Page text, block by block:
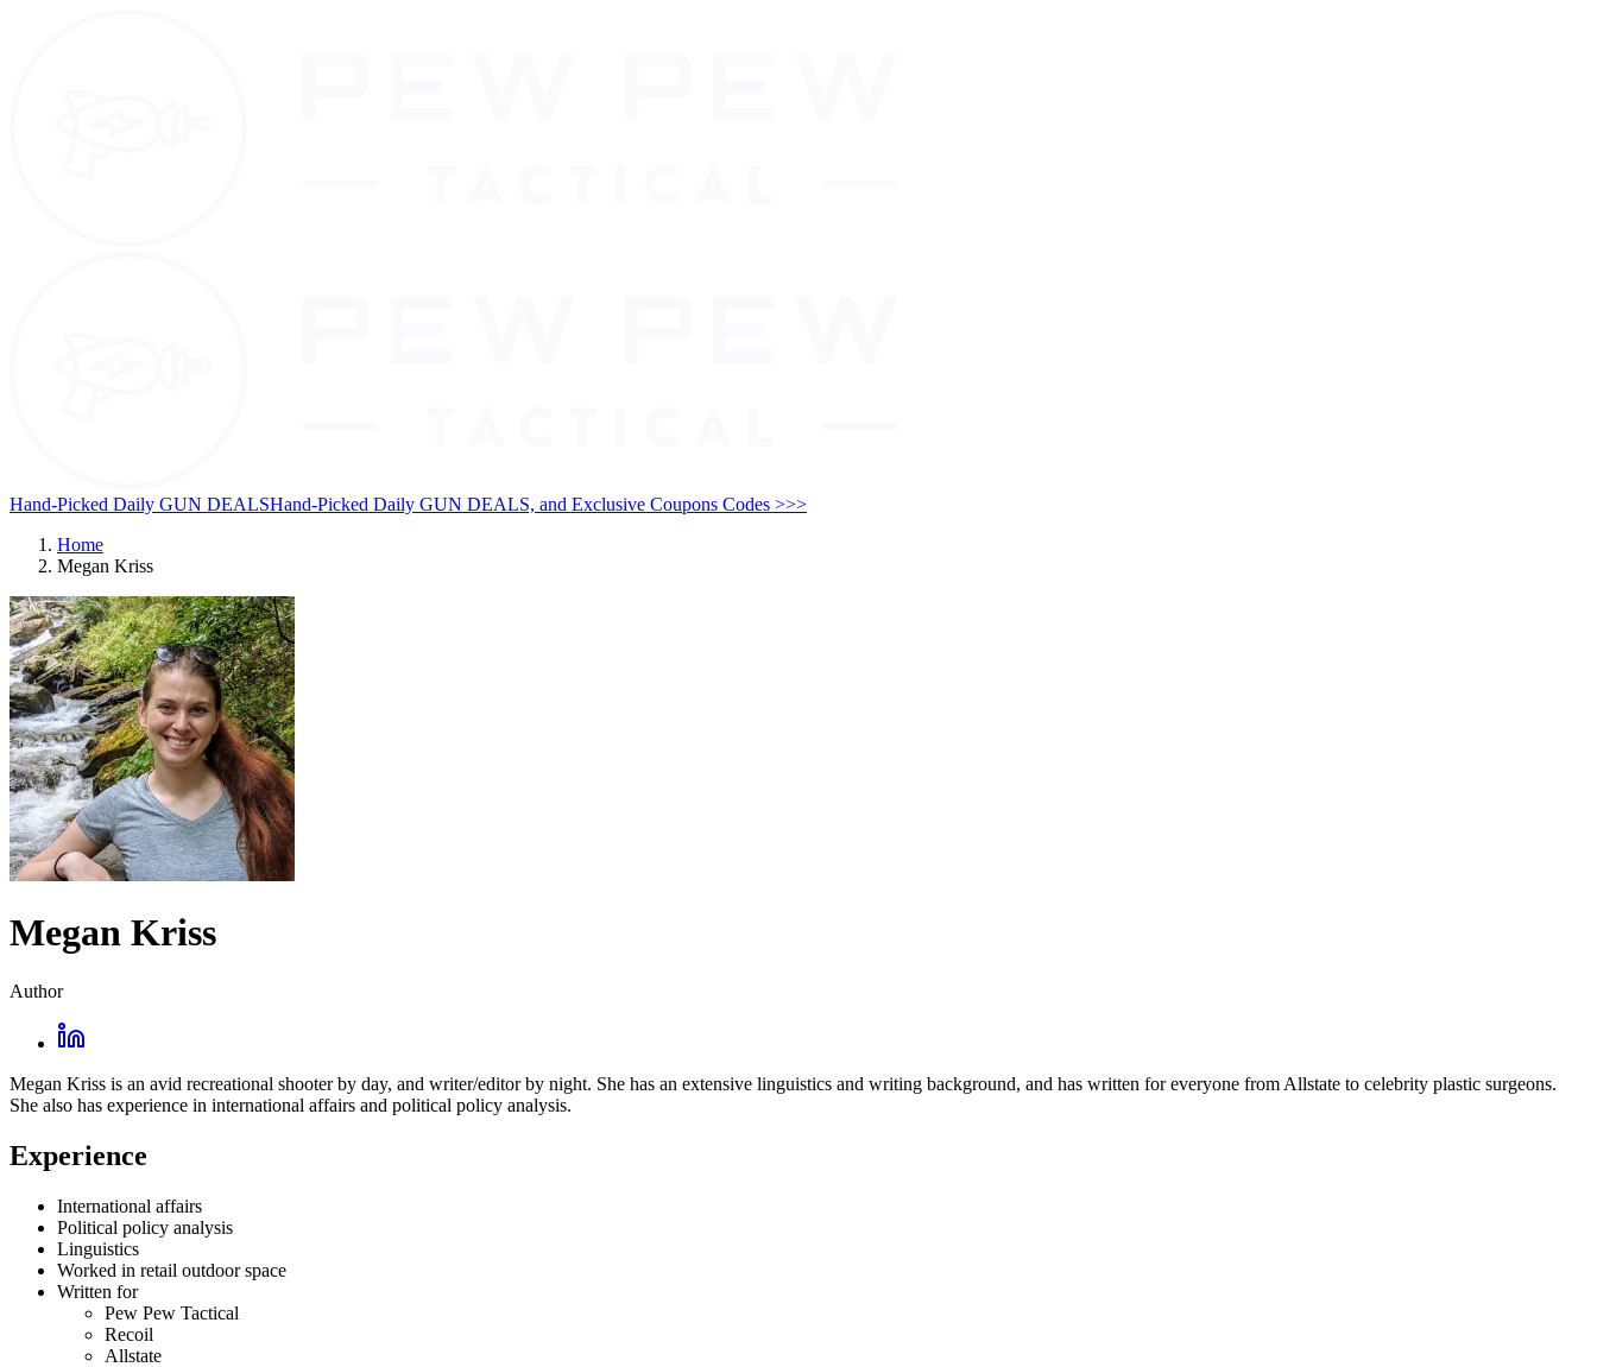
Hand-Picked Daily GUN DEALSHand-Picked Daily GUN DEALS, and Exclusive Coupons Codes >>>
Home
Megan Kriss
Megan Kriss
Author
Megan Kriss is an avid recreational shooter by day, and writer/editor by night. She has an extensive linguistics and writing background, and has written for everyone from Allstate to celebrity plastic surgeons.
She also has experience in international affairs and political policy analysis.
Experience
International affairs
Political policy analysis
Linguistics
Worked in retail outdoor space
Written for
Pew Pew Tactical
Recoil
Allstate